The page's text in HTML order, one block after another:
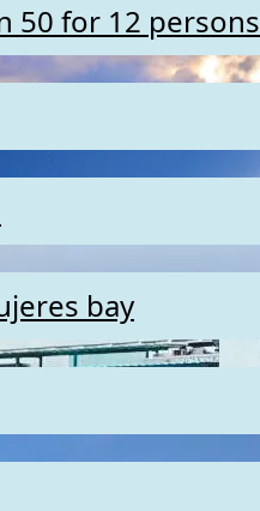
50 for 12 persons
bay